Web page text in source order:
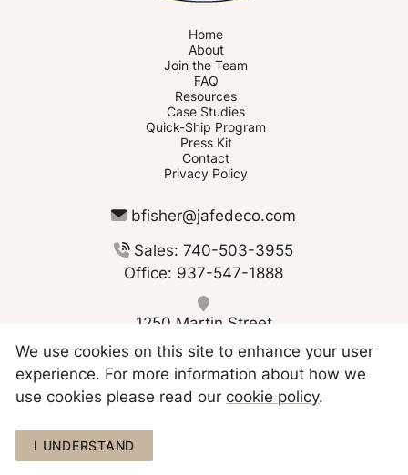
Home
About
Join the Team
FAQ
Resources
Case Studies
Quick-Ship Program
Press Kit
Contact
Privacy Policy
bfisher@jafedeco.com
Sales: 740-503-3955
Office: 937-547-1888
1250 Martin Street
Greenville OH 45331
Copyright © 2026 JAFE Decorating
We use cookies on this site to enhance your user
experience. For more information about how we
use cookies please read our cookie policy.
I UNDERSTAND